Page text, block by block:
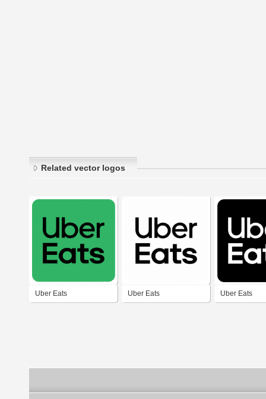
Related vector logos
Uber Eats Uber Eats Uber Eats